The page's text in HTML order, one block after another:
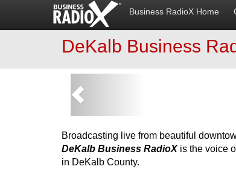
Business RadioX Home
DeKalb Business
Broadcasting live from beautiful
DeKalb Business RadioXis the voice
in DeKalb County.